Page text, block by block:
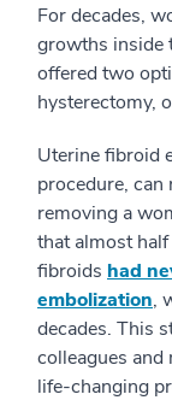
For decades,
growths inside
offered two
hysterectomy,
Uterine fibroid
procedure,
removing a
that almost
fibroids had
embolization,
decades. This
colleagues
life-changing